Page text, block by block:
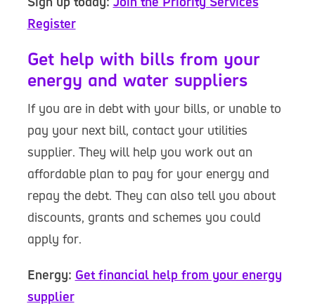
Register
Get help with bills from your
energy and water suppliers
If you are in debt with your bills, or unable to
pay your next bill, contact your utilities
supplier. They will help you work out an
affordable plan to pay for your energy and
repay the debt. They can also tell you about
discounts, grants and schemes you could
apply for.
Energy: Get financial help from your energy
supplier